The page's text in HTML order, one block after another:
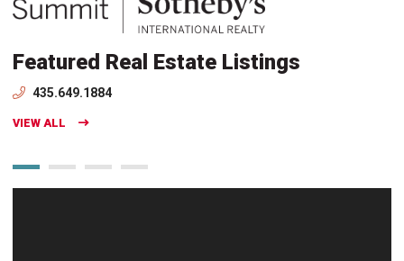
Featured Real Estate Listings
435.649.1884
VIEW ALL